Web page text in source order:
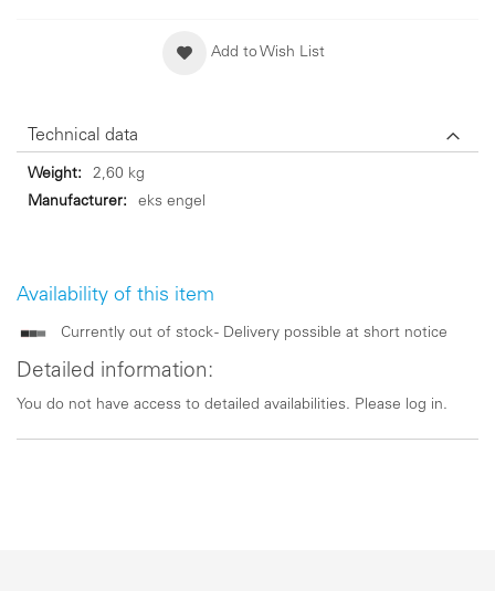
Add to Wish List
Availability of this item
Currently out of stock - Delivery possible at short notice
Detailed information:
You do not have access to detailed availabilities. Please log in.
Technical data
Technical
data
2,60 kg
eks engel